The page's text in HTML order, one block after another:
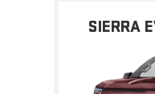
SIERRA